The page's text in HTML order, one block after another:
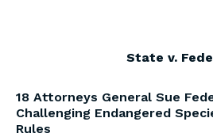
State v.
18 Attorneys General Sue
Challenging Endangered
Rules